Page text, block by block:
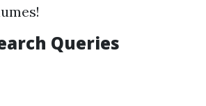
Queries